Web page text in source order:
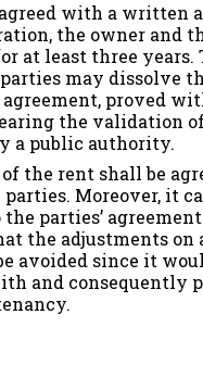
with a written
the owner and
at least three years.
may dissolve
agreement, proved
the validation
a public authority.
the rent shall be
Moreover, it
parties’
the adjustments on
avoided since it
and consequently